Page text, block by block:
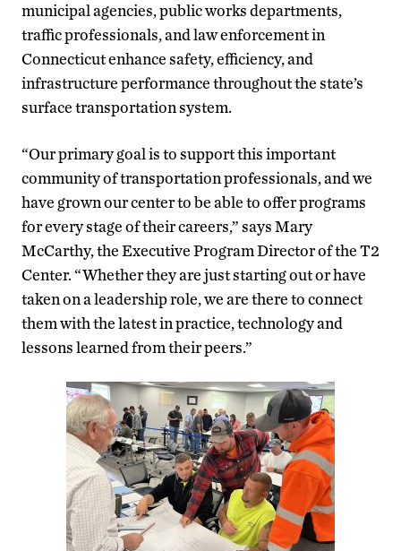
municipal agencies, public works departments,
traffic professionals, and law enforcement in
Connecticut enhance safety, efficiency, and
infrastructure performance throughout the state’s
surface transportation system.
“Our primary goal is to support this important
community of transportation professionals, and we
have grown our center to be able to offer programs
for every stage of their careers,” says Mary
McCarthy, the Executive Program Director of the T2
Center. “Whether they are just starting out or have
taken on a leadership role, we are there to connect
them with the latest in practice, technology and
lessons learned from their peers.”